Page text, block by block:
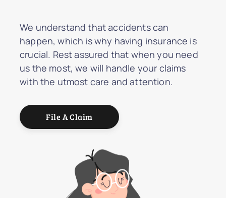
We understand that accidents can
happen, which is why having insurance is
crucial. Rest assured that when you need
us the most, we will handle your claims
with the utmost care and attention.
File A Claim